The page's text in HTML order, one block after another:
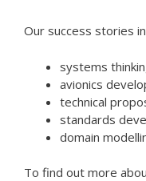
Our success stories
systems
avionics
technical
standards
domain
To find out more